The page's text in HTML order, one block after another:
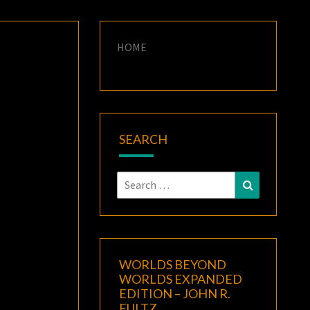
HOME
SEARCH
Search
for:
Search
WORLDS BEYOND
WORLDS EXPANDED
EDITION – JOHN R.